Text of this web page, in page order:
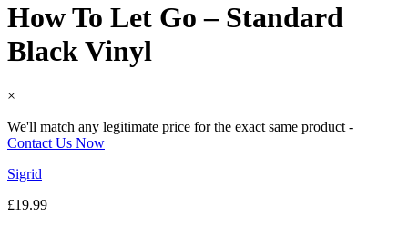
How To Let Go – Standard
Black Vinyl
×
We'll match any legitimate price for the exact same product -
Contact Us Now
Sigrid
£19.99